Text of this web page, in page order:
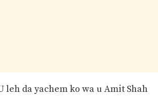
leh da yachem ko wa u Amit Shah